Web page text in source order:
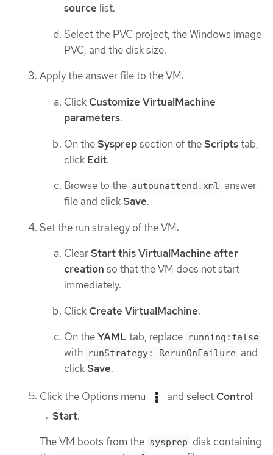
source list.
Select the PVC project, the Windows image
PVC, and the disk size.
Apply the answer file to the VM:
Click Customize VirtualMachine
parameters.
On theSysprepsection of theScriptstab,
click Edit.
Browse to the autounattend.xml answer
file and clickSave.
Set the run strategy of the VM:
ClearStart this VirtualMachine after
creation so that the VM does not start
immediately.
Click Create VirtualMachine.
On theYAML tab, replace running:false
with runStrategy: RerunOnFailure and
clickSave.
Click the Options menu and select Control
→ Start.
The VM boots from the sysprep disk containing